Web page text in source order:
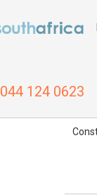
044 124 0623